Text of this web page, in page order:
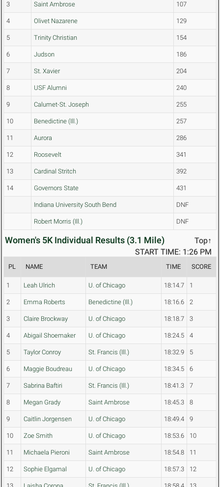
3 Saint Ambrose 107
4 Olivet Nazarene 129
5 Trinity Christian 154
6 Judson 186
7 St. Xavier 204
8 USF Alumni 240
9 Calumet-St. Joseph 255
10 Benedictine (Ill.) 257
11 Aurora 286
12 Roosevelt 341
13 Cardinal Stritch 392
14 Governors State 431
Indiana University South Bend DNF
Robert Morris (Ill.) DNF
Women's 5K Individual Results (3.1 Mile)
Top↑
START TIME: 1:26 PM
PL NAME TEAM TIME SCORE
1 Leah Ulrich U. of Chicago 18:14.7 1
2 Emma Roberts Benedictine (Ill.) 18:16.6 2
3 Claire Brockway U. of Chicago 18:18.7 3
4 Abigail Shoemaker U. of Chicago 18:24.5 4
5 Taylor Conroy St. Francis (Ill.) 18:32.9 5
6 Maggie Boudreau U. of Chicago 18:34.5 6
7 Sabrina Baftiri St. Francis (Ill.) 18:41.3 7
8 Megan Grady Saint Ambrose 18:45.3 8
9 Caitlin Jorgensen U. of Chicago 18:49.4 9
10 Zoe Smith U. of Chicago 18:53.6 10
11 Michaela Pieroni Saint Ambrose 18:54.8 11
12 Sophie Elgamal U. of Chicago 18:57.3 12